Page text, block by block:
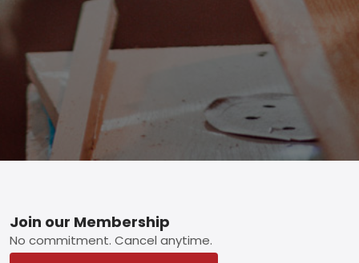
Footer
Join our Membership
No commitment. Cancel anytime.